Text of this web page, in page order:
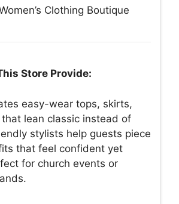
Clothing Boutique
Store Provide:
easy-wear tops, skirts,
lean classic instead of
stylists help guests piece
that feel confident yet
for church events or